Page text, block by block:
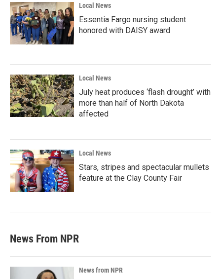
Local News
Essentia Fargo nursing student
honored with DAISY award
Local News
July heat produces ‘flash drought’ with
more than half of North Dakota
affected
Local News
Stars, stripes and spectacular mullets
feature at the Clay County Fair
News From NPR
News from NPR